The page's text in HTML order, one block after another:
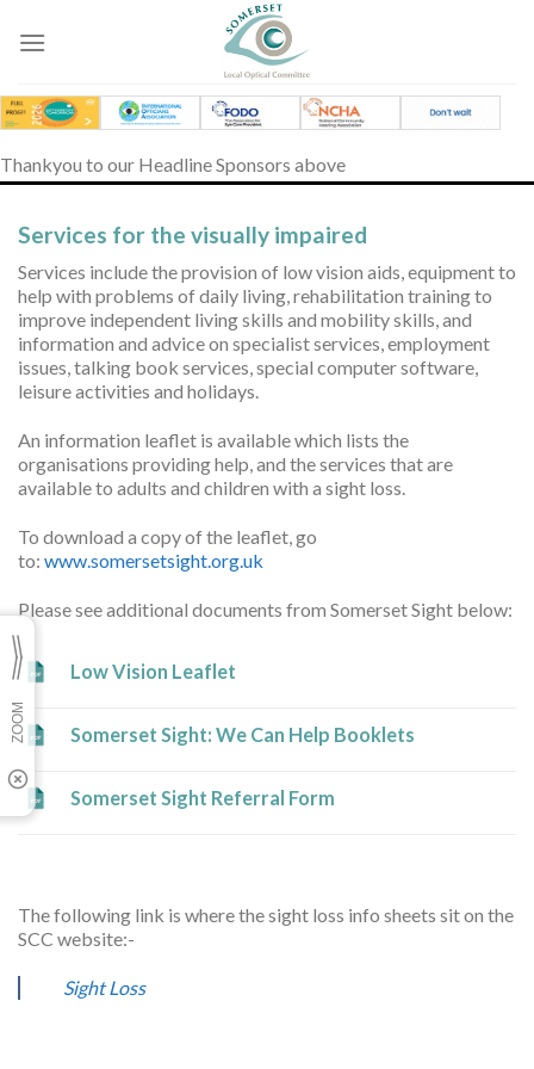
content
Thankyou to our Headline Sponsors above
Services for the visually impaired
Services include the provision of low vision aids, equipment to
help with problems of daily living, rehabilitation training to
improve independent living skills and mobility skills, and
information and advice on specialist services, employment
issues, talking book services, special computer software,
leisure activities and holidays.
An information leaflet is available which lists the
organisations providing help, and the services that are
available to adults and children with a sight loss.
To download a copy of the leaflet, go
to: www.somersetsight.org.uk
Please see additional documents from Somerset Sight below:
Low Vision Leaflet
Somerset Sight: We Can Help Booklets
Somerset Sight Referral Form
The following link is where the sight loss info sheets sit on the
SCC website:-
Sight Loss